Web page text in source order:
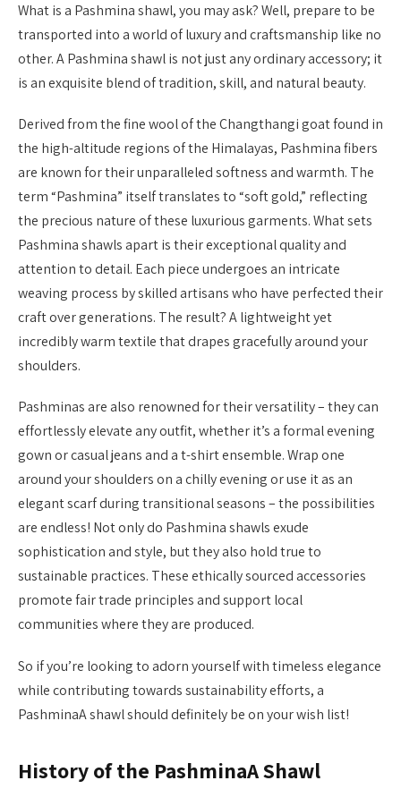
What is a Pashmina shawl, you may ask? Well, prepare to be
transported into a world of luxury and craftsmanship like no
other. A Pashmina shawl is not just any ordinary accessory; it
is an exquisite blend of tradition, skill, and natural beauty.
Derived from the fine wool of the Changthangi goat found in
the high-altitude regions of the Himalayas, Pashmina fibers
are known for their unparalleled softness and warmth. The
term “Pashmina” itself translates to “soft gold,” reflecting
the precious nature of these luxurious garments. What sets
Pashmina shawls apart is their exceptional quality and
attention to detail. Each piece undergoes an intricate
weaving process by skilled artisans who have perfected their
craft over generations. The result? A lightweight yet
incredibly warm textile that drapes gracefully around your
shoulders.
Pashminas are also renowned for their versatility – they can
effortlessly elevate any outfit, whether it’s a formal evening
gown or casual jeans and a t-shirt ensemble. Wrap one
around your shoulders on a chilly evening or use it as an
elegant scarf during transitional seasons – the possibilities
are endless! Not only do Pashmina shawls exude
sophistication and style, but they also hold true to
sustainable practices. These ethically sourced accessories
promote fair trade principles and support local
communities where they are produced.
So if you’re looking to adorn yourself with timeless elegance
while contributing towards sustainability efforts, a
PashminaA shawl should definitely be on your wish list!
History of the PashminaA Shawl